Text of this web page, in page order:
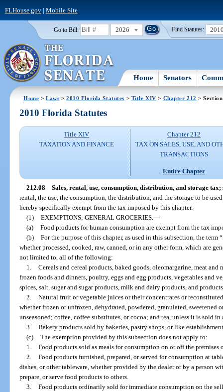
FLHouse.gov| Mobile Site
Go to Bill: 2026 Find Statutes:
Home Senators
Home >Laws >2010 Florida Statutes > Title XIV > Chapter 212 >
2010 Florida Statutes
Title XIV
TAXATION AND FINANCE
Chapter 212
TAX ON SALES, USE, AND
TRANSACTIONS
Entire Chapter
212.08
Sales, rental, use, consumption, distribution, and storage tax;
rental, the use, the consumption, the distribution, and the storage to be
hereby specifically exempt from the tax imposed by this chapter.
(1)
EXEMPTIONS; GENERAL GROCERIES.—
(a)
Food products for human consumption are exempt from the tax
(b)
For the purpose of this chapter, as used in this subsection, the
whether processed, cooked, raw, canned, or in any other form, which are
not limited to, all of the following:
1.
Cereals and cereal products, baked goods, oleomargarine, meat and
frozen foods and dinners, poultry, eggs and egg products, vegetables and
spices, salt, sugar and sugar products, milk and dairy products, and
2.
Natural fruit or vegetable juices or their concentrates or
whether frozen or unfrozen, dehydrated, powdered, granulated, sweetened
unseasoned; coffee, coffee substitutes, or cocoa; and tea, unless it is sold
3.
Bakery products sold by bakeries, pastry shops, or like
(c)
The exemption provided by this subsection does not apply to:
1.
Food products sold as meals for consumption on or off the premises
2.
Food products furnished, prepared, or served for consumption at
dishes, or other tableware, whether provided by the dealer or by a person
prepare, or serve food products to others.
3.
Food products ordinarily sold for immediate consumption on the